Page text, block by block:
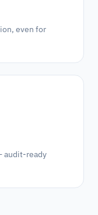
even for
audit-ready